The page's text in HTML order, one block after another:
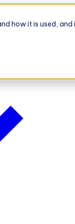
how it is used,
From Retailer